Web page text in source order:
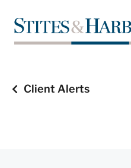
Client Alerts